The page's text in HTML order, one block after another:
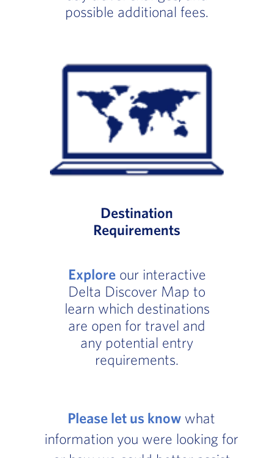
possible additional fees.
Destination
Requirements
Exploreour interactive
Delta Discover Map to
learn which destinations
are open for travel and
any potential entry
requirements.
Please let us know what
information you were looking for